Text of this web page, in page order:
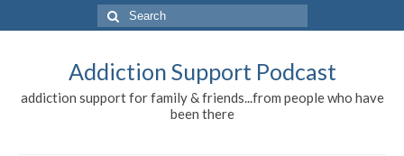
Search
for:
Addiction Support Podcast
addiction support for family & friends...from people who have
been there